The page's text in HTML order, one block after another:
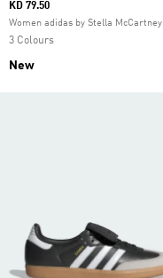
KD 79.50
Women adidas by Stella McCartney
3 Colours
New